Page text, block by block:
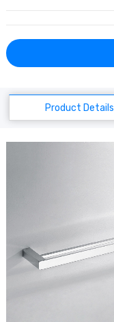
Product Details